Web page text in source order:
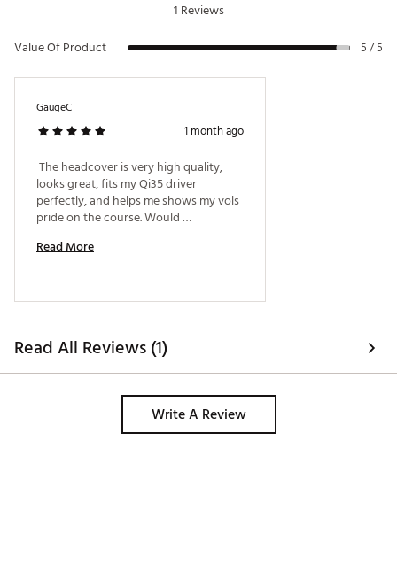
1 Reviews
Value Of Product
5 / 5
GaugeC
1 month ago
The headcover is very high quality,
looks great, fits my Qi35 driver
perfectly, and helps me shows my vols
pride on the course. Would
Read More
Read All Reviews (1)
Write A Review